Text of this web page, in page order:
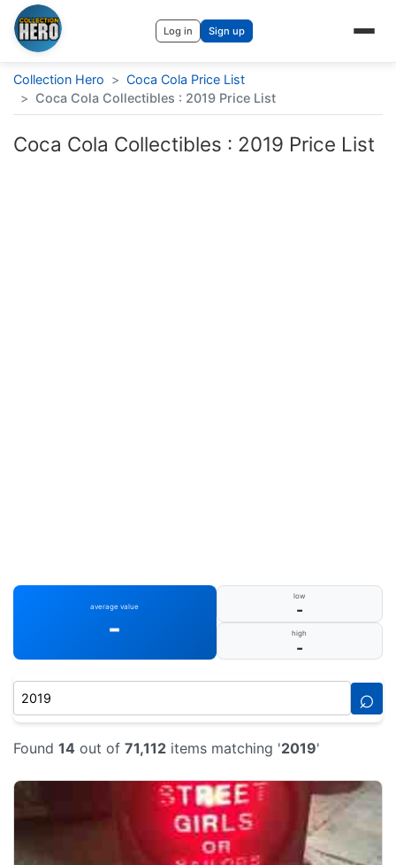
Log in Sign up
Collection Hero > Coca Cola Price List
> Coca Cola Collectibles : 2019 Price List
Coca Cola Collectibles : 2019 Price List
average value
-
low
-
high
-
⌕
Found 14 out of 71,112 items matching '2019'